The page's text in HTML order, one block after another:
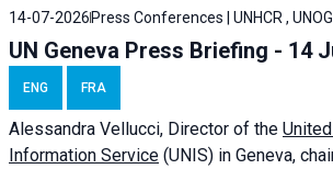
14-07-2026 Press Conferences | UNHCR ,
UN Geneva Press Briefing - 14
ENG FRA
Alessandra Vellucci, Director of the
Information Service (UNIS) in Geneva,